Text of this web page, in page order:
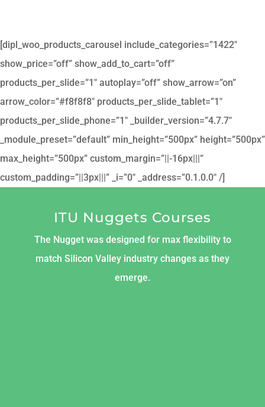
[dipl_woo_products_carousel include_categories=”1422″
show_price=”off” show_add_to_cart=”off”
products_per_slide=”1″ autoplay=”off” show_arrow=”on”
arrow_color=”#f8f8f8″ products_per_slide_tablet=”1″
products_per_slide_phone=”1″ _builder_version=”4.7.7″
_module_preset=”default” min_height=”500px” height=”500px”
max_height=”500px” custom_margin=”||-16px|||”
custom_padding=”||3px|||” _i=”0″ _address=”0.1.0.0″ /]
ITU Nuggets Courses
The Nugget was designed for max flexibility to
match Silicon Valley industry changes as they
emerge.